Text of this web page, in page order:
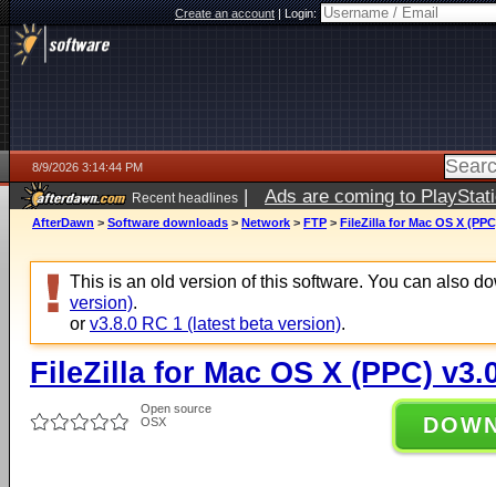
Create an account|Login:
8/9/2026 3:14:44 PM
Recent headlines | Ads are coming to
AfterDawn > Software downloads > Network > FTP > FileZilla for Mac OS X
This is an old version of this software. You can also
version).
or v3.8.0 RC 1 (latest beta version).
FileZilla for Mac OS X (PPC)
Open source
OSX